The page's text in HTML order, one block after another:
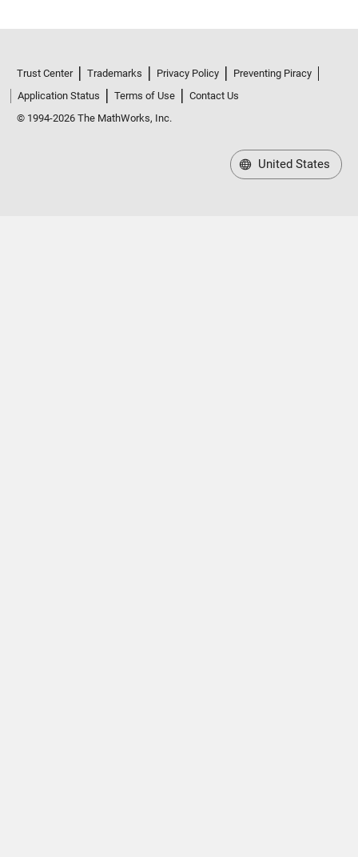
Trust Center Trademarks Privacy Policy
Preventing Piracy
Application Status
Terms of Use
Contact Us
© 1994-2026 The MathWorks, Inc.
United States